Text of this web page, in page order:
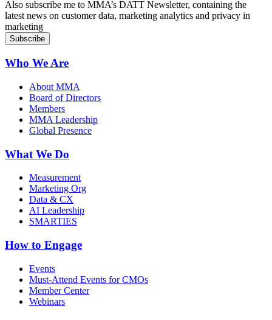
Also subscribe me to MMA’s DATT Newsletter, containing the
latest news on customer data, marketing analytics and privacy in
marketing
Who We Are
About MMA
Board of Directors
Members
MMA Leadership
Global Presence
What We Do
Measurement
Marketing Org
Data & CX
AI Leadership
SMARTIES
How to Engage
Events
Must-Attend Events for CMOs
Member Center
Webinars